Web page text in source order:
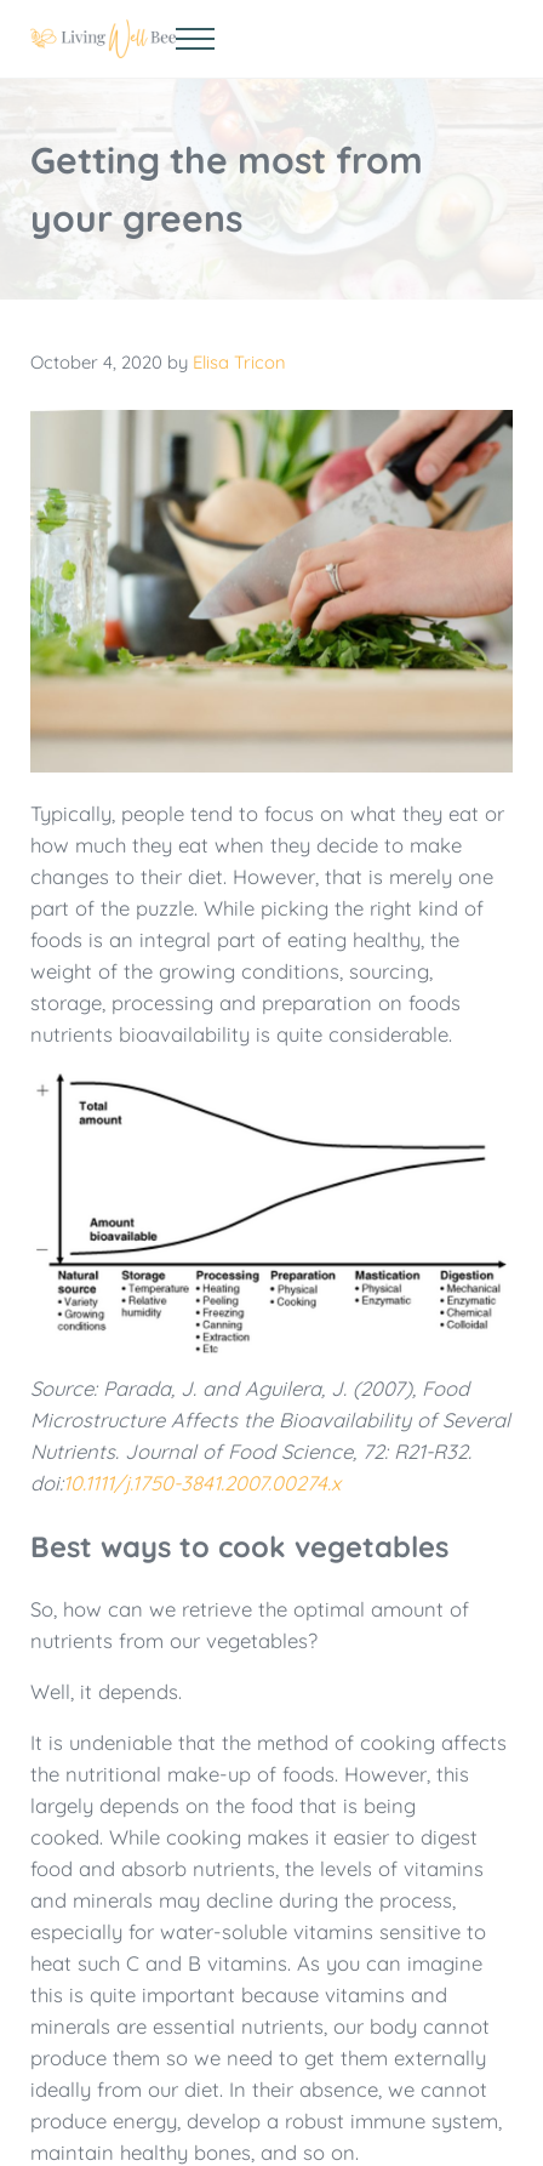
Menu
Getting the most from
your greens
October 4, 2020 by Elisa Tricon
Typically, people tend to focus on what they eat or
how much they eat when they decide to make
changes to their diet. However, that is merely one
part of the puzzle. While picking the right kind of
foods is an integral part of eating healthy, the
weight of the growing conditions, sourcing,
storage, processing and preparation on foods
nutrients bioavailability is quite considerable.
Source: Parada, J. and Aguilera, J. (2007), Food
Microstructure Affects the Bioavailability of Several
Nutrients. Journal of Food Science, 72: R21-R32.
doi:10.1111/j.1750-3841.2007.00274.x
Best ways to cook vegetables
So, how can we retrieve the optimal amount of
nutrients from our vegetables?
Well, it depends.
It is undeniable that the method of cooking affects
the nutritional make-up of foods. However, this
largely depends on the food that is being
cooked. While cooking makes it easier to digest
food and absorb nutrients, the levels of vitamins
and minerals may decline during the process,
especially for water-soluble vitamins sensitive to
heat such C and B vitamins. As you can imagine
this is quite important because vitamins and
minerals are essential nutrients, our body cannot
produce them so we need to get them externally
ideally from our diet. In their absence, we cannot
produce energy, develop a robust immune system,
maintain healthy bones, and so on.